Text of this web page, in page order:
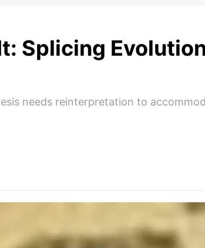
Splicing
needs reinterpretation to